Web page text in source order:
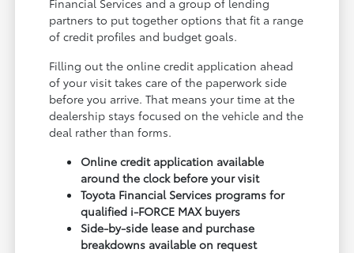
partners to put together options that fit a range
of credit profiles and budget goals.
Filling out the online credit application ahead
of your visit takes care of the paperwork side
before you arrive. That means your time at the
dealership stays focused on the vehicle and the
deal rather than forms.
Online credit application available
around the clock before your visit
Toyota Financial Services programs for
qualified i-FORCE MAX buyers
Side-by-side lease and purchase
breakdowns available on request